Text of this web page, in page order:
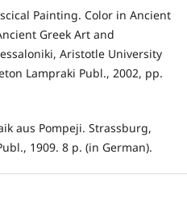
Painting. Color in Ancient
Greek Art and
Aristotle University
Lampraki Publ., 2002, pp.
aus Pompeji. Strassburg,
1909. 8 p. (in German).